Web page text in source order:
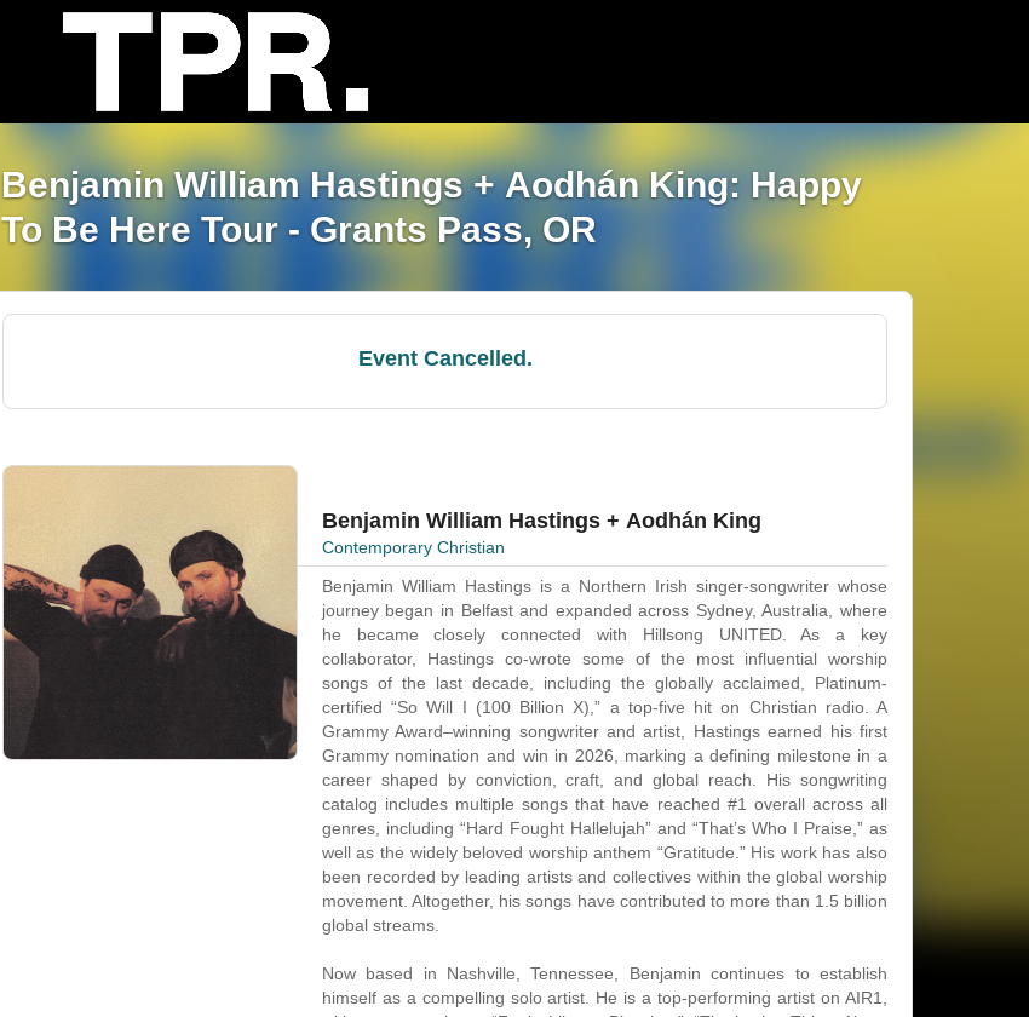
Benjamin William Hastings + Aodhán King: Happy
To Be Here Tour - Grants Pass, OR
Event Cancelled.
Benjamin William Hastings + Aodhán King
Contemporary Christian
Benjamin William Hastings is a Northern Irish singer-songwriter whose
journey began in Belfast and expanded across Sydney, Australia, where
he became closely connected with Hillsong UNITED. As a key
collaborator, Hastings co-wrote some of the most influential worship
songs of the last decade, including the globally acclaimed, Platinum-
certified “So Will I (100 Billion X),” a top-five hit on Christian radio. A
Grammy Award–winning songwriter and artist, Hastings earned his first
Grammy nomination and win in 2026, marking a defining milestone in a
career shaped by conviction, craft, and global reach. His songwriting
catalog includes multiple songs that have reached #1 overall across all
genres, including “Hard Fought Hallelujah” and “That’s Who I Praise,” as
well as the widely beloved worship anthem “Gratitude.” His work has also
been recorded by leading artists and collectives within the global worship
movement. Altogether, his songs have contributed to more than 1.5 billion
global streams.
Now based in Nashville, Tennessee, Benjamin continues to establish
himself as a compelling solo artist. He is a top-performing artist on AIR1,